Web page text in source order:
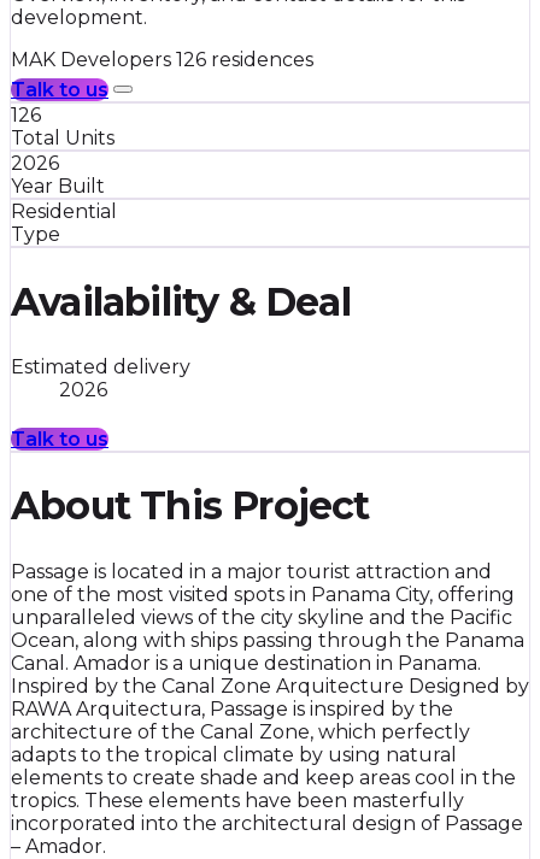
development.
MAK Developers 126 residences
Talk to us
126
Total Units
2026
Year Built
Residential
Type
Availability & Deal
Estimated delivery
2026
Talk to us
About This Project
Passage is located in a major tourist attraction and
one of the most visited spots in Panama City, offering
unparalleled views of the city skyline and the Pacific
Ocean, along with ships passing through the Panama
Canal. Amador is a unique destination in Panama.
Inspired by the Canal Zone Arquitecture Designed by
RAWA Arquitectura, Passage is inspired by the
architecture of the Canal Zone, which perfectly
adapts to the tropical climate by using natural
elements to create shade and keep areas cool in the
tropics. These elements have been masterfully
incorporated into the architectural design of Passage
– Amador.